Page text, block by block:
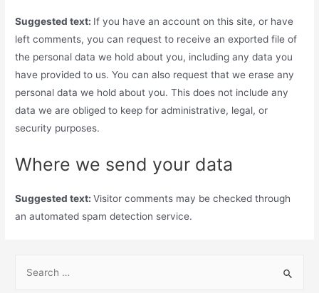
Suggested text: If you have an account on this site, or have
left comments, you can request to receive an exported file of
the personal data we hold about you, including any data you
have provided to us. You can also request that we erase any
personal data we hold about you. This does not include any
data we are obliged to keep for administrative, legal, or
security purposes.
Where we send your data
Suggested text:Visitor comments may be checked through
an automated spam detection service.